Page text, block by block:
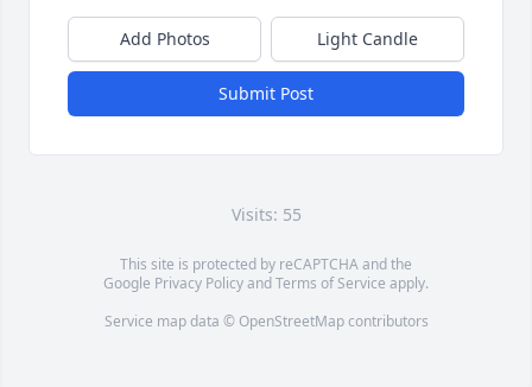
Add Photos Light Candle
Submit Post
Visits: 55
This site is protected by reCAPTCHA and the
Google Privacy PolicyandTerms of Service apply.
Service map data © OpenStreetMapcontributors